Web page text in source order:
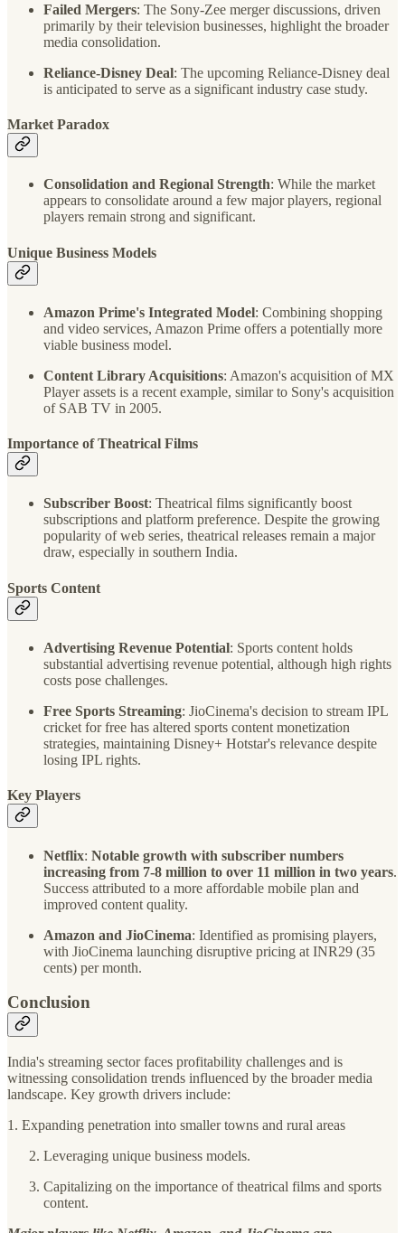
Failed Mergers: The Sony-Zee merger discussions, driven
primarily by their television businesses, highlight the broader
media consolidation.
Reliance-Disney Deal: The upcoming Reliance-Disney deal
is anticipated to serve as a significant industry case study.
Market Paradox
Consolidation and Regional Strength: While the market
appears to consolidate around a few major players, regional
players remain strong and significant.
Unique Business Models
Amazon Prime's Integrated Model: Combining shopping
and video services, Amazon Prime offers a potentially more
viable business model.
Content Library Acquisitions: Amazon's acquisition of MX
Player assets is a recent example, similar to Sony's acquisition
of SAB TV in 2005.
Importance of Theatrical Films
Subscriber Boost: Theatrical films significantly boost
subscriptions and platform preference. Despite the growing
popularity of web series, theatrical releases remain a major
draw, especially in southern India.
Sports Content
Advertising Revenue Potential: Sports content holds
substantial advertising revenue potential, although high rights
costs pose challenges.
Free Sports Streaming: JioCinema's decision to stream IPL
cricket for free has altered sports content monetization
strategies, maintaining Disney+ Hotstar's relevance despite
losing IPL rights.
Key Players
Netflix: Notable growth with subscriber numbers
increasing from 7-8 million to over 11 million in two years.
Success attributed to a more affordable mobile plan and
improved content quality.
Amazon and JioCinema: Identified as promising players,
with JioCinema launching disruptive pricing at INR29 (35
cents) per month.
Conclusion
India's streaming sector faces profitability challenges and is
witnessing consolidation trends influenced by the broader media
landscape. Key growth drivers include:
1. Expanding penetration into smaller towns and rural areas
Leveraging unique business models.
Capitalizing on the importance of theatrical films and sports
content.